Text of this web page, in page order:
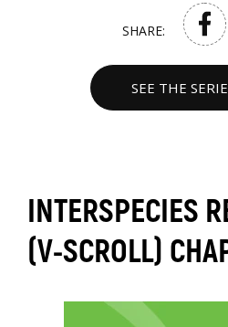
SHARE:
SEE THE
INTERSPECIES
(V-SCROLL)